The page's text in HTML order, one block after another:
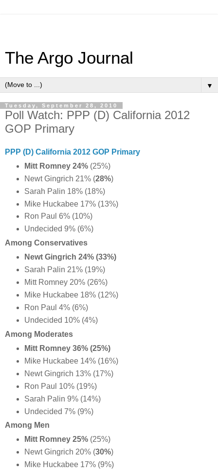
The Argo Journal
▼
Tuesday, September 28, 2010
Poll Watch: PPP (D) California 2012
GOP Primary
PPP (D) California 2012 GOP Primary
Mitt Romney 24%(25%)
Newt Gingrich 21% (28%)
Sarah Palin 18% (18%)
Mike Huckabee 17% (13%)
Ron Paul 6% (10%)
Undecided 9% (6%)
Among Conservatives
Newt Gingrich 24% (33%)
Sarah Palin 21% (19%)
Mitt Romney 20% (26%)
Mike Huckabee 18% (12%)
Ron Paul 4% (6%)
Undecided 10% (4%)
Among Moderates
Mitt Romney 36% (25%)
Mike Huckabee 14% (16%)
Newt Gingrich 13% (17%)
Ron Paul 10% (19%)
Sarah Palin 9% (14%)
Undecided 7% (9%)
Among Men
Mitt Romney 25%(25%)
Newt Gingrich 20% (30%)
Mike Huckabee 17% (9%)